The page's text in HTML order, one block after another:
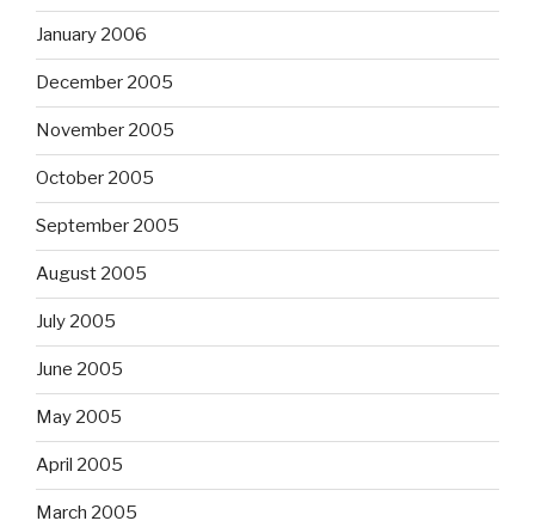
January 2006
December 2005
November 2005
October 2005
September 2005
August 2005
July 2005
June 2005
May 2005
April 2005
March 2005